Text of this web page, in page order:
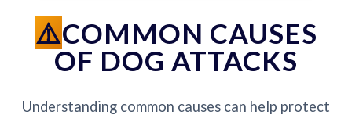
COMMON CAUSES
OF DOG ATTACKS
Understanding common causes can help protect